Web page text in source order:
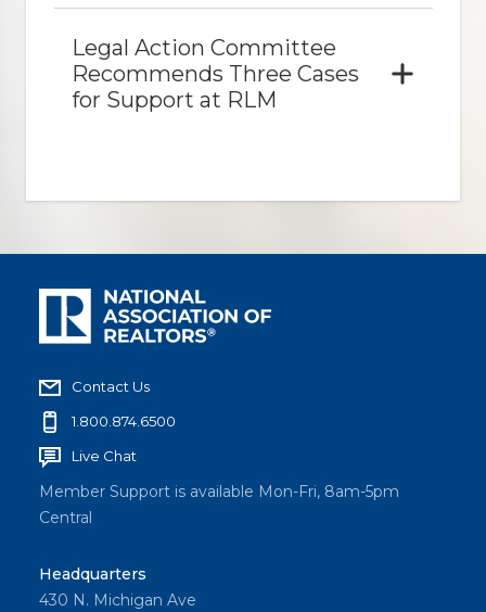
Legal Action Committee
Recommends Three Cases
for Support at RLM
Contact Us
1.800.874.6500
Live Chat
Member Support is available Mon-Fri, 8am-5pm
Central
Headquarters
430 N. Michigan Ave